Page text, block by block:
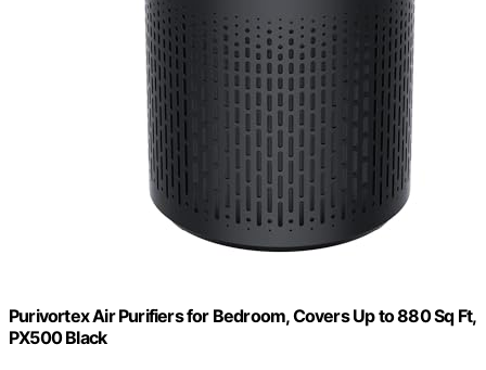
Purivortex Air Purifiers for Bedroom, Covers Up to 880 Sq Ft,
PX500 Black